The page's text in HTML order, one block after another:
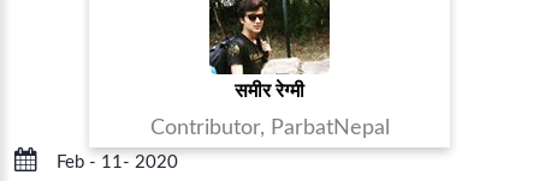
समीर रेग्मी
Contributor, ParbatNepal
Feb - 11- 2020